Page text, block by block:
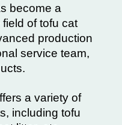
become a
of tofu cat
production
service team,
a variety of
including tofu